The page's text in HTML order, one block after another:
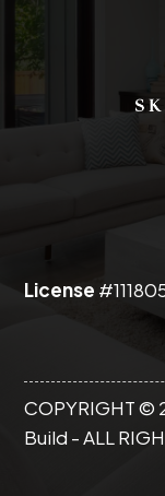
License
COPYRIGHT ©
Build - ALL